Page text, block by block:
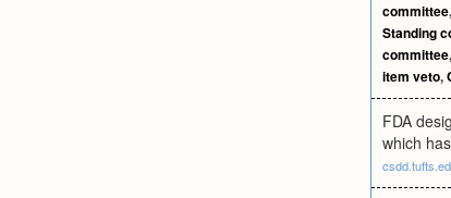
committee,
Standing
committee,
item veto,
FDA
which